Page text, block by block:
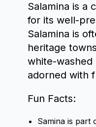
Salamina is a
for its well-
Salamina is
heritage
white-washed
adorned with
Fun Facts:
Samina is part